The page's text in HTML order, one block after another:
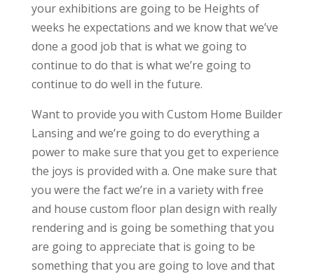
your exhibitions are going to be Heights of
weeks he expectations and we know that we’ve
done a good job that is what we going to
continue to do that is what we’re going to
continue to do well in the future.
Want to provide you with Custom Home Builder
Lansing and we’re going to do everything a
power to make sure that you get to experience
the joys is provided with a. One make sure that
you were the fact we’re in a variety with free
and house custom floor plan design with really
rendering and is going be something that you
are going to appreciate that is going to be
something that you are going to love and that